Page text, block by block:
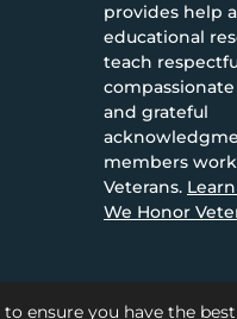
provides help
educational
teach
and grateful
members work
Veterans.
We Honor
ensure you have the